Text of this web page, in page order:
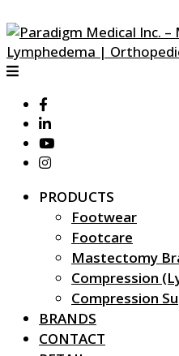
PRODUCTS
Footwear
Footcare
Mastectomy
Compression
Compression
BRANDS
CONTACT